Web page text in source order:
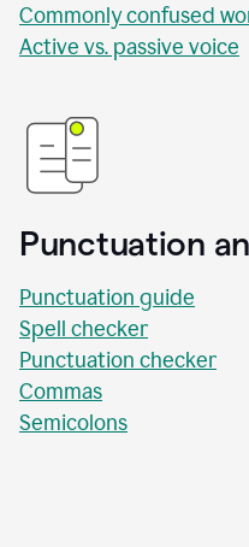
Commonly confused
Active vs. passive voice
Punctuation
Punctuation guide
Spell checker
Punctuation checker
Commas
Semicolons